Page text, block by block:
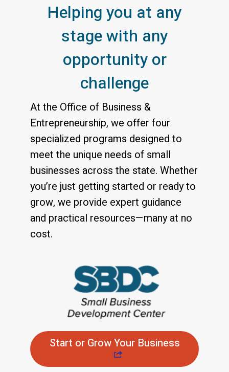
Helping you at any
stage with any
opportunity or
challenge
At the Office of Business &
Entrepreneurship, we offer four
specialized programs designed to
meet the unique needs of small
businesses across the state. Whether
you’re just getting started or ready to
grow, we provide expert guidance
and practical resources—many at no
cost.
Start or Grow Your Business